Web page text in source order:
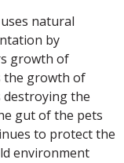
natural
by
growth of
the growth of
destroying the
gut of the pets
to protect the
environment